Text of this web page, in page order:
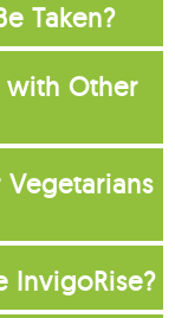
Taken?
with Other
InvigoRise?